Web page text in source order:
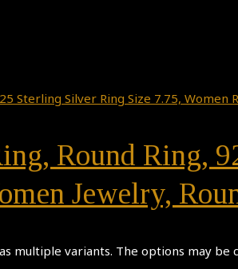
Round Ring,
Jewelry,
multiple variants. The options may be